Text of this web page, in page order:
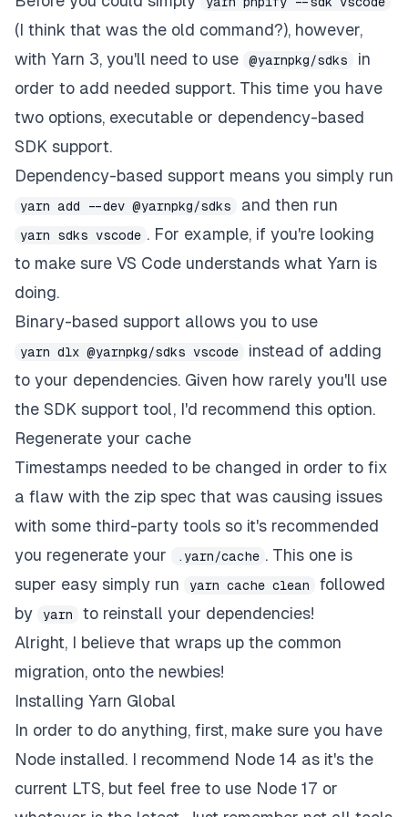
(I think that was the old command?), however,
with Yarn 3, you'll need to use
@yarnpkg/sdks
in
order to add needed support. This time you have
two options, executable or dependency-based
SDK support.
Dependency-based support means you simply run
yarn add --dev @yarnpkg/sdks and then run
yarn sdks vscode . For example, if you're looking
to make sure VS Code understands what Yarn is
doing.
Binary-based support allows you to use
yarn dlx @yarnpkg/sdks vscode
instead of adding
to your dependencies. Given how rarely you'll use
the SDK support tool, I'd recommend this option.
Regenerate your cache
Timestamps needed to be changed in order to fix
a flaw with the zip spec that was causing issues
with some third-party tools so it's recommended
you regenerate your
.yarn/cache . This one is
super easy simply run
yarn cache clean
followed
by
yarn
to reinstall your dependencies!
Alright, I believe that wraps up the common
migration, onto the newbies!
Installing Yarn Global
In order to do anything, first, make sure you have
Node installed. I recommend Node 14 as it's the
current LTS, but feel free to use Node 17 or